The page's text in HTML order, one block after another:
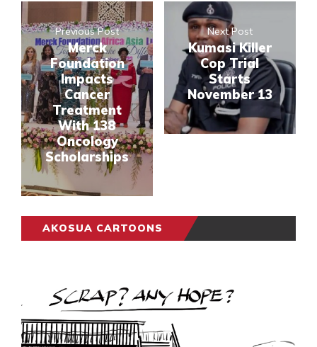
Previous Post
Merck
Foundation
Impacts
Cancer
Treatment
With 138
Oncology
Scholarships
Next Post
Kumasi Killer
Cop Trial
Starts
November 13
AKOSUA CARTOONS